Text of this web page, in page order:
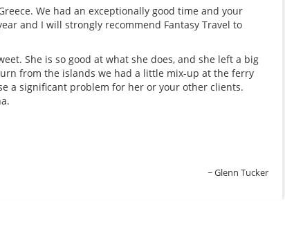
We had an exceptionally good time and your
and I will strongly recommend Fantasy Travel to
She is so good at what she does, and she left a big
from the islands we had a little mix-up at the ferry
a significant problem for her or your other clients.
Glenn Tucker